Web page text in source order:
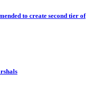
to create second tier of